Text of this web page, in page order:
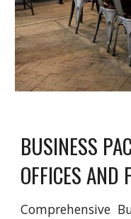
BUSINESS
OFFICES AND
Comprehensive